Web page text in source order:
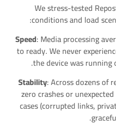
We stress-tested
conditions and load
Speed: Media processing
to ready. We never
the device was running
Stability: Across dozens of
zero crashes or
cases (corrupted links,